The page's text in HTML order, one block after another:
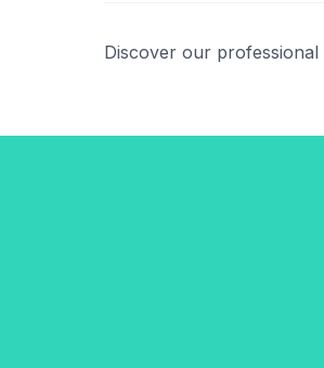
Discover our professional